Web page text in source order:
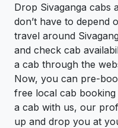
Drop Sivaganga cabs
don’t have to depend
travel around
and check cab
a cab through the
Now, you can pre-
free local cab booking
a cab with us, our
up and drop you at